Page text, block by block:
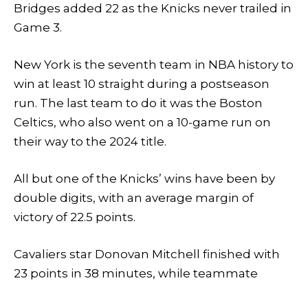
Bridges added 22 as the Knicks never trailed in
Game 3.
New York is the seventh team in NBA history to
win at least 10 straight during a postseason
run. The last team to do it was the Boston
Celtics, who also went on a 10-game run on
their way to the 2024 title.
All but one of the Knicks’ wins have been by
double digits, with an average margin of
victory of 22.5 points.
Cavaliers star Donovan Mitchell finished with
23 points in 38 minutes, while teammate